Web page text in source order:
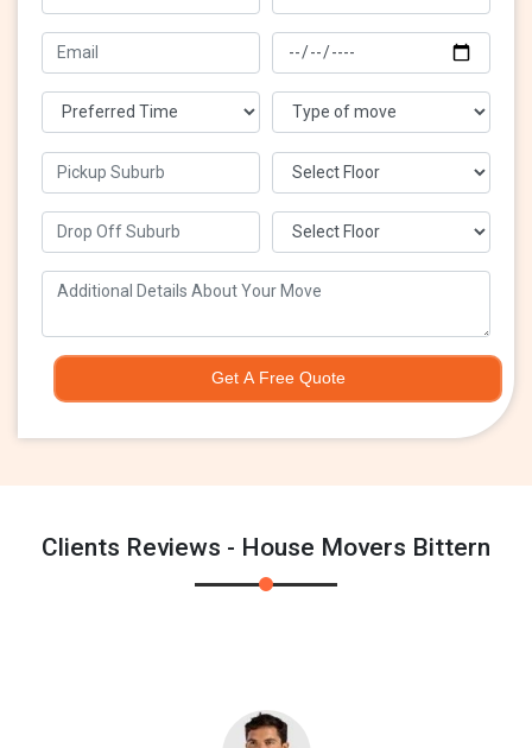
Get A Free Quote
Clients Reviews - House Movers Bittern